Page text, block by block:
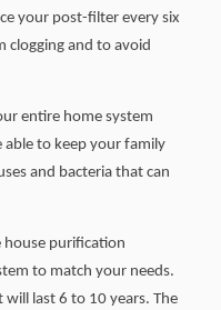
your post-filter every six
clogging and to avoid
entire home system
to keep your family
and bacteria that can
house purification
to match your needs.
will last 6 to 10 years. The